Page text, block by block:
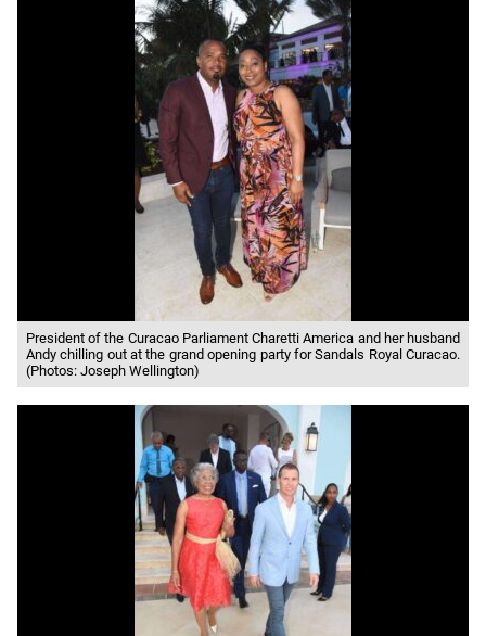
President of the Curacao Parliament Charetti America and her husband
Andy chilling out at the grand opening party for Sandals Royal Curacao.
(Photos: Joseph Wellington)